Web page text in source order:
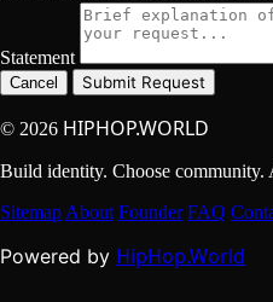
Statement
Cancel Submit Request
© 2026 HIPHOP.WORLD
Build identity. Choose community.
Sitemap About Founder FAQ
Powered by HipHop.World